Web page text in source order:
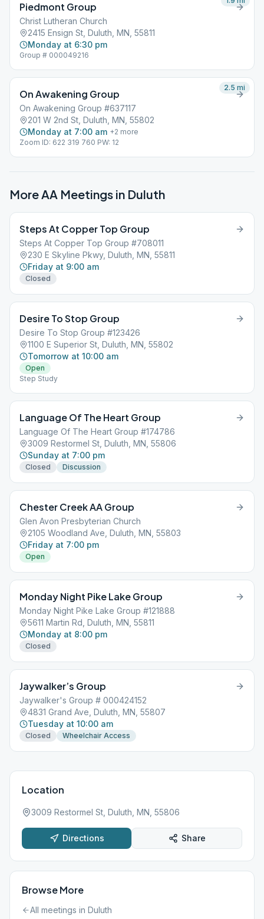
Piedmont Group
Christ Lutheran Church
2415 Ensign St, Duluth, MN, 55811
Monday at 6:30 pm
Group # 000049216
On Awakening Group
On Awakening Group #637117
201 W 2nd St, Duluth, MN, 55802
Monday at 7:00 am +2 more
Zoom ID: 622 319 760 PW: 12
2.5 mi
More AA Meetings in Duluth
Steps At Copper Top Group
Steps At Copper Top Group #708011
230 E Skyline Pkwy, Duluth, MN, 55811
Friday at 9:00 am
Closed
Desire To Stop Group
Desire To Stop Group #123426
1100 E Superior St, Duluth, MN, 55802
Tomorrow at 10:00 am
Open
Step Study
Language Of The Heart Group
Language Of The Heart Group #174786
3009 Restormel St, Duluth, MN, 55806
Sunday at 7:00 pm
Closed Discussion
Chester Creek AA Group
Glen Avon Presbyterian Church
2105 Woodland Ave, Duluth, MN, 55803
Friday at 7:00 pm
Open
Monday Night Pike Lake Group
Monday Night Pike Lake Group #121888
5611 Martin Rd, Duluth, MN, 55811
Monday at 8:00 pm
Closed
Jaywalker’s Group
Jaywalker's Group # 000424152
4831 Grand Ave, Duluth, MN, 55807
Tuesday at 10:00 am
Closed Wheelchair Access
Location
3009 Restormel St, Duluth, MN, 55806
Directions Share
Browse More
All meetings in Duluth